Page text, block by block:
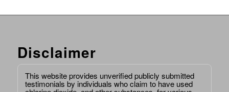
Disclaimer
This website provides unverified publicly submitted
testimonials by individuals who claim to have used